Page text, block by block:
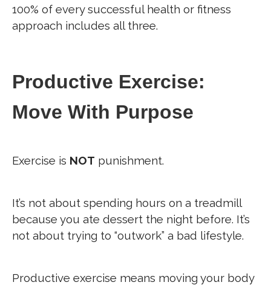
100% of every successful health or fitness
approach includes all three.
Productive Exercise:
Move With Purpose
Exercise is NOT punishment.
It’s not about spending hours on a treadmill
because you ate dessert the night before. It’s
not about trying to “outwork” a bad lifestyle.
Productive exercise means moving your body